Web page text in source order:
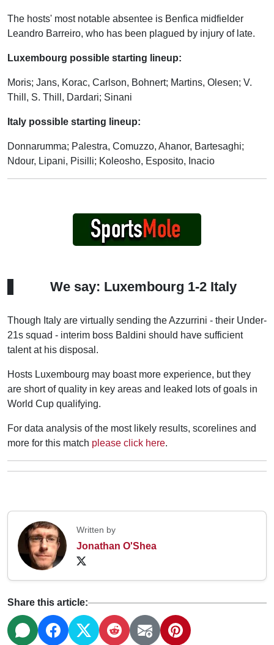
The hosts' most notable absentee is Benfica midfielder
Leandro Barreiro, who has been plagued by injury of late.
Luxembourg possible starting lineup:
Moris; Jans, Korac, Carlson, Bohnert; Martins, Olesen; V.
Thill, S. Thill, Dardari; Sinani
Italy possible starting lineup:
Donnarumma; Palestra, Comuzzo, Ahanor, Bartesaghi;
Ndour, Lipani, Pisilli; Koleosho, Esposito, Inacio
We say: Luxembourg 1-2 Italy
Though Italy are virtually sending the Azzurrini - their Under-
21s squad - interim boss Baldini should have sufficient
talent at his disposal.
Hosts Luxembourg may boast more experience, but they
are short of quality in key areas and leaked lots of goals in
World Cup qualifying.
For data analysis of the most likely results, scorelines and
more for this match please click here.
Written by
Jonathan O'Shea
Share this article: